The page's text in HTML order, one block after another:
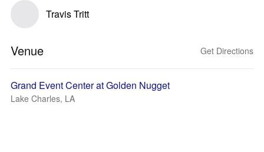
Travis Tritt
Venue Get Directions
Grand Event Center at Golden Nugget
Lake Charles, LA